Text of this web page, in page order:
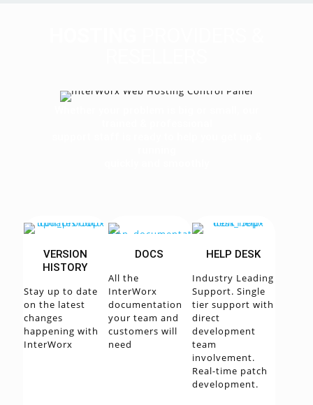
VERSION
HISTORY
Stay up to date
on the latest
changes
happening with
InterWorx
DOCS
All the
InterWorx
documentation
your team and
customers will
need
HELP DESK
Industry Leading
Support. Single
tier support with
direct
development
team
involvement.
Real-time patch
development.